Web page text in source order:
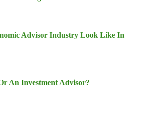
Advisor Industry Look Like In
An Investment Advisor?